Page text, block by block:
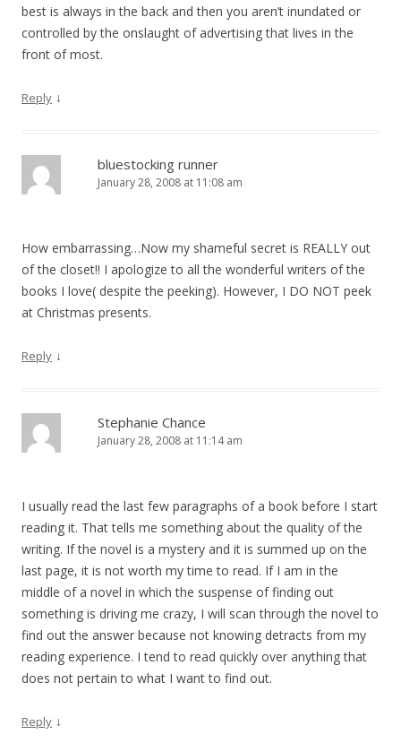
best is always in the back and then you aren’t inundated or
controlled by the onslaught of advertising that lives in the
front of most.
Reply ↓
bluestocking runner
January 28, 2008 at 11:08 am
How embarrassing…Now my shameful secret is REALLY out
of the closet!! I apologize to all the wonderful writers of the
books I love( despite the peeking). However, I DO NOT peek
at Christmas presents.
Reply ↓
Stephanie Chance
January 28, 2008 at 11:14 am
I usually read the last few paragraphs of a book before I start
reading it. That tells me something about the quality of the
writing. If the novel is a mystery and it is summed up on the
last page, it is not worth my time to read. If I am in the
middle of a novel in which the suspense of finding out
something is driving me crazy, I will scan through the novel to
find out the answer because not knowing detracts from my
reading experience. I tend to read quickly over anything that
does not pertain to what I want to find out.
Reply ↓